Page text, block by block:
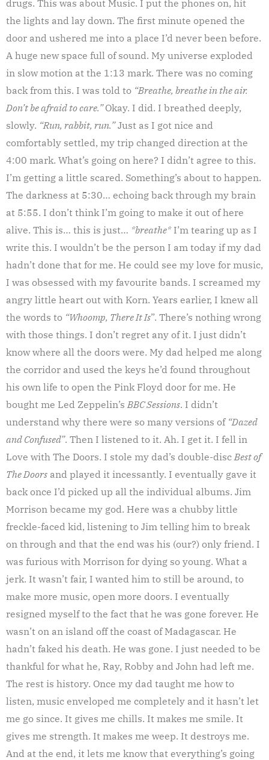
drugs. This was about Music. I put the phones on, hit
the lights and lay down. The first minute opened the
door and ushered me into a place I’d never been before.
A huge new space full of sound. My universe exploded
in slow motion at the 1:13 mark. There was no coming
back from this. I was told to “Breathe, breathe in the air.
Don’t be afraid to care.”Okay. I did. I breathed deeply,
slowly. “Run, rabbit, run.”Just as I got nice and
comfortably settled, my trip changed direction at the
4:00 mark. What’s going on here? I didn’t agree to this.
I’m getting a little scared. Something’s about to happen.
The darkness at 5:30… echoing back through my brain
at 5:55. I don’t think I’m going to make it out of here
alive. This is… this is just… *breathe*I’m tearing up as I
write this. I wouldn’t be the person I am today if my dad
hadn’t done that for me. He could see my love for music,
I was obsessed with my favourite bands. I screamed my
angry little heart out with Korn. Years earlier, I knew all
the words to “Whoomp, There It Is”. There’s nothing wrong
with those things. I don’t regret any of it. I just didn’t
know where all the doors were. My dad helped me along
the corridor and used the keys he’d found throughout
his own life to open the Pink Floyd door for me. He
bought me Led Zeppelin’s BBC Sessions. I didn’t
understand why there were so many versions of “Dazed
and Confused”. Then I listened to it. Ah. I get it. I fell in
Love with The Doors. I stole my dad’s double-disc Best of
The Doors and played it incessantly. I eventually gave it
back once I’d picked up all the individual albums. Jim
Morrison became my god. Here was a chubby little
freckle-faced kid, listening to Jim telling him to break
on through and that the end was his (our?) only friend. I
was furious with Morrison for dying so young. What a
jerk. It wasn’t fair, I wanted him to still be around, to
make more music, open more doors. I eventually
resigned myself to the fact that he was gone forever. He
wasn’t on an island off the coast of Madagascar. He
hadn’t faked his death. He was gone. I just needed to be
thankful for what he, Ray, Robby and John had left me.
The rest is history. Once my dad taught me how to
listen, music enveloped me completely and it hasn’t let
me go since. It gives me chills. It makes me smile. It
gives me strength. It makes me weep. It destroys me.
And at the end, it lets me know that everything’s going